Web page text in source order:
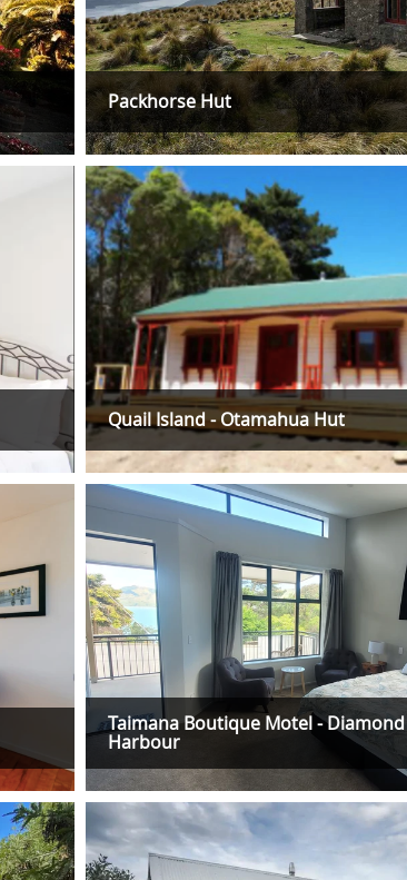
Packhorse Hut
Quail Island - Otamahua Hut
Taimana Boutique Motel - Diamond
Harbour